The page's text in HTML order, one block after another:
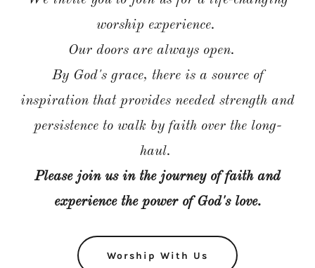
worship experience.
Our doors are always open.
By God's grace, there is a source of
inspiration that provides needed strength and
persistence to walk by faith over the long-
haul.
Please join us in the journey of faith and
experience the power of God's love.
Worship With Us